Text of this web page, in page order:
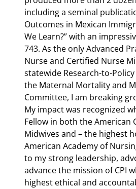
including a seminal
Outcomes in Mexican
We Learn?” with an
743. As the only Advanced
Nurse and Certified Nurse
statewide Research-to-
the Maternal Mortality and
Committee, I am breaking
My impact was recognized
Fellow in both the American
Midwives and – the highest
American Academy of
to my strong leadership,
advance the mission of CPI
highest ethical and